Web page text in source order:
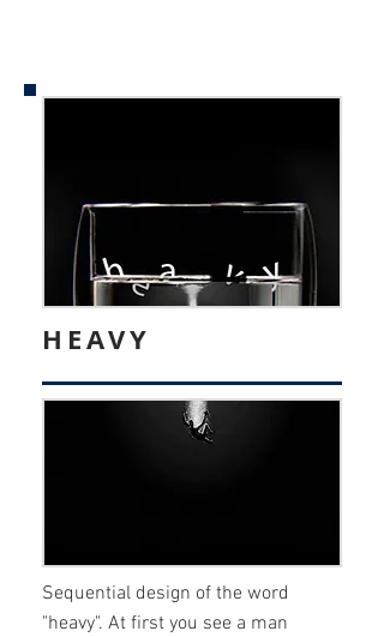
HEAVY
Sequential design of the word
"heavy". At first you see a man